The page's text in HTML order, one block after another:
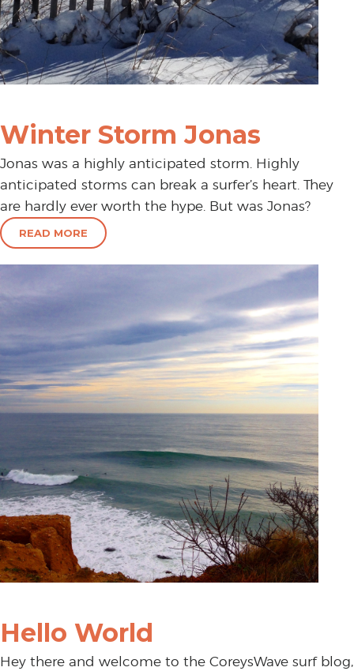
Winter Storm Jonas
Jonas was a highly anticipated storm. Highly
anticipated storms can break a surfer’s heart. They
are hardly ever worth the hype. But was Jonas?
READ MORE
Hello World
Hey there and welcome to the CoreysWave surf blog,